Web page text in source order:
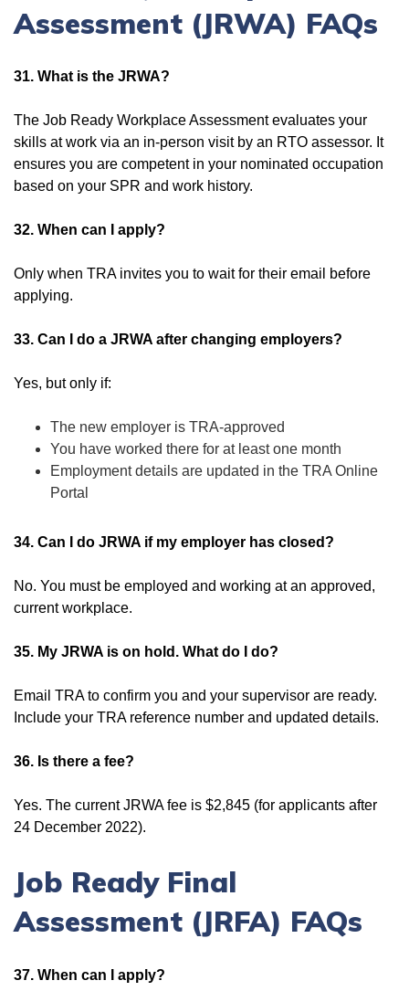
Assessment (JRWA) FAQs
31. What is the JRWA?
The Job Ready Workplace Assessment evaluates your
skills at work via an in-person visit by an RTO assessor. It
ensures you are competent in your nominated occupation
based on your SPR and work history.
32. When can I apply?
Only when TRA invites you to wait for their email before
applying.
33. Can I do a JRWA after changing employers?
Yes, but only if:
The new employer is TRA-approved
You have worked there for at least one month
Employment details are updated in the TRA Online
Portal
34. Can I do JRWA if my employer has closed?
No. You must be employed and working at an approved,
current workplace.
35. My JRWA is on hold. What do I do?
Email TRA to confirm you and your supervisor are ready.
Include your TRA reference number and updated details.
36. Is there a fee?
Yes. The current JRWA fee is $2,845 (for applicants after
24 December 2022).
Job Ready Final
Assessment (JRFA) FAQs
37. When can I apply?